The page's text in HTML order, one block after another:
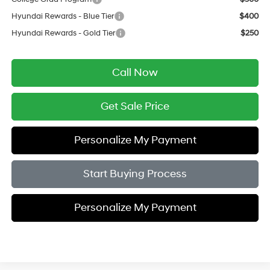
Hyundai Rewards - Blue Tier
$400
Hyundai Rewards - Gold Tier
$250
Call Now
Get Sale Price
Personalize My Payment
Start Buying Process
Personalize My Payment